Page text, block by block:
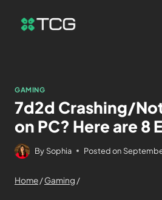
GAMING
7d2d Crashing/
on PC? Here are 8
By Sophia Posted on
Home/Gaming /